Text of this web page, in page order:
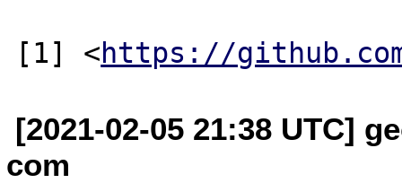
[1] <https://
[2021-02-05 21:38 UTC]
com